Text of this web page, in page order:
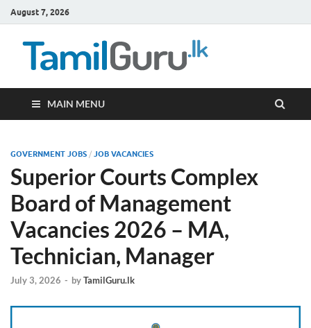
August 7, 2026
MAIN MENU
GOVERNMENT JOBS / JOB VACANCIES
Superior Courts Complex
Board of Management
Vacancies 2026 – MA,
Technician, Manager
July 3, 2026 - byTamilGuru.lk